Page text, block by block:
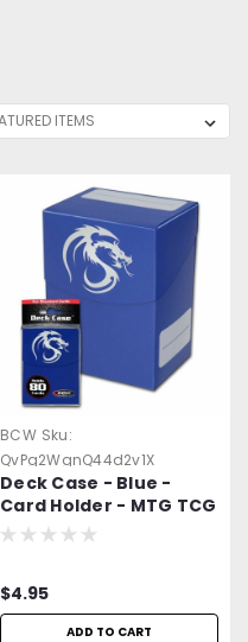
BCW Sku:
QvPg2WgnQ44d2v1X
Deck Case - Blue -
Card Holder - MTG TCG
CCG Pokermon etc.
$4.95
ADD TO CART